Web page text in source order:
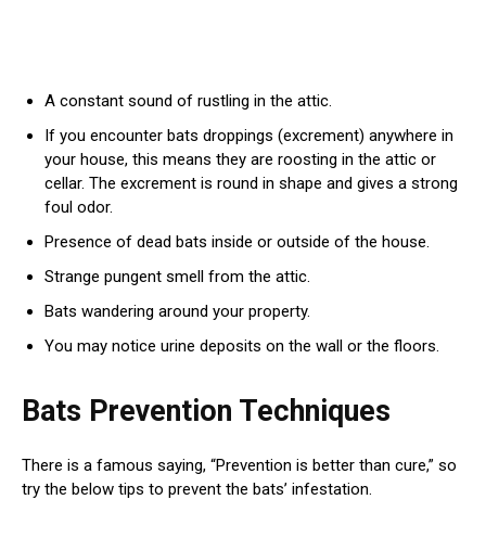
A constant sound of rustling in the attic.
If you encounter bats droppings (excrement) anywhere in
your house, this means they are roosting in the attic or
cellar. The excrement is round in shape and gives a strong
foul odor.
Presence of dead bats inside or outside of the house.
Strange pungent smell from the attic.
Bats wandering around your property.
You may notice urine deposits on the wall or the floors.
Bats Prevention Techniques
There is a famous saying, “Prevention is better than cure,” so
try the below tips to prevent the bats’ infestation.